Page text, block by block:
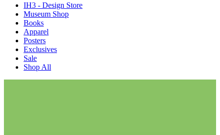
IH3 - Design Store
Museum Shop
Books
Apparel
Posters
Exclusives
Sale
Shop All